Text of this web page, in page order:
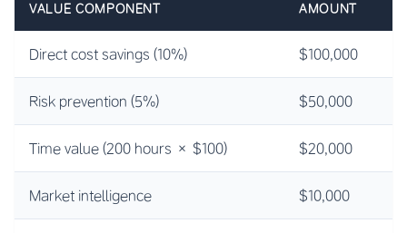
VALUE COMPONENT AMOUNT
Direct cost savings (10%) $100,000
Risk prevention (5%) $50,000
Time value (200 hours × $100) $20,000
Market intelligence $10,000